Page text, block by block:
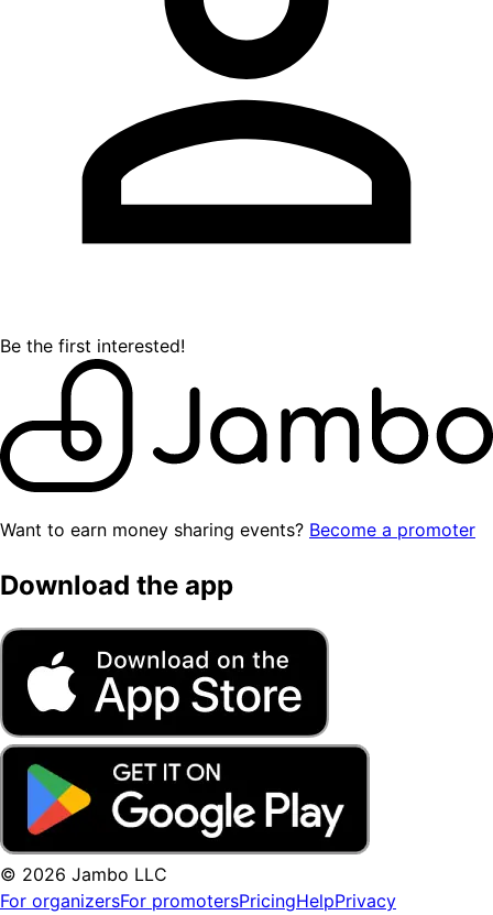
Be the first interested!
Want to earn money sharing events? Become a promoter
Download the app
© 2026 Jambo LLC
For organizersFor promotersPricingHelpPrivacy